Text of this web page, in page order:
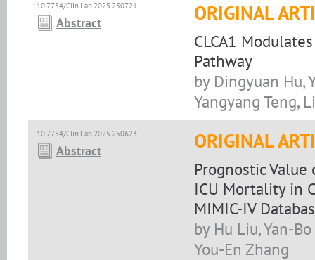
10.7754/Clin.Lab.2025.250721
Abstract ORIGINAL
CLCA1
Pathway
by Dingyuan Hu,
Yangyang Teng,
10.7754/Clin.Lab.2025.250623
Abstract ORIGINAL
Prognostic
ICU Mortality in
MIMIC-IV
by Hu Liu, Yan-
You-En Zhang